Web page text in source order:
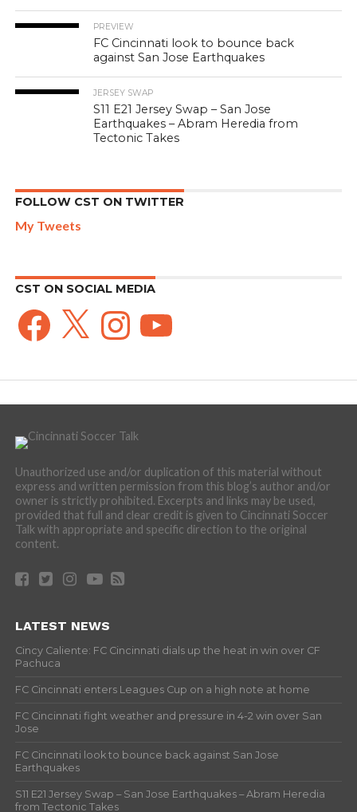
PREVIEW
FC Cincinnati look to bounce back
against San Jose Earthquakes
JERSEY SWAP
S11 E21 Jersey Swap – San Jose
Earthquakes – Abram Heredia from
Tectonic Takes
FOLLOW CST ON TWITTER
My Tweets
CST ON SOCIAL MEDIA
Facebook
X InstagramYouTube
Unauthorized use and/or duplication of this material without
express and written permission from this blog’s author and/or
owner is strictly prohibited. Excerpts and links may be used,
provided that full and clear credit is given to Cincinnati Soccer
Talk with appropriate and specific direction to the original
content.
LATEST NEWS
Cincy Caliente: FC Cincinnati dials up the heat in win over CF
Pachuca
FC Cincinnati enters Leagues Cup on a high note at home
FC Cincinnati fight weather and pressure in 4-2 win over San
Jose
FC Cincinnati look to bounce back against San Jose
Earthquakes
S11 E21 Jersey Swap – San Jose Earthquakes – Abram Heredia
from Tectonic Takes